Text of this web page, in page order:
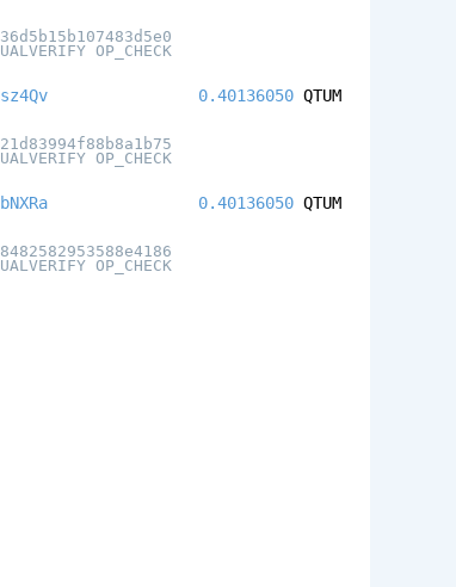
OP_CHECK
OP_CHECK
0.40136050 QTUM
OP_CHECK
0.40136050 QTUM